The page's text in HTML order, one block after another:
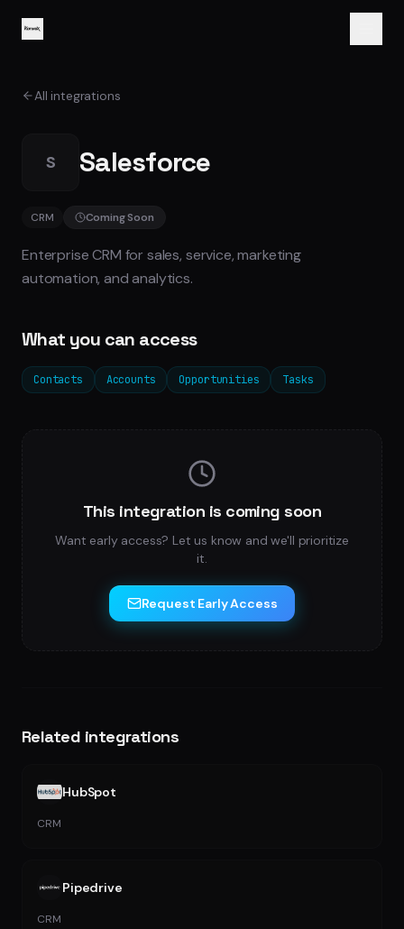
All integrations
S Salesforce
CRM Coming Soon
Enterprise CRM for sales, service, marketing
automation, and analytics.
What you can access
Contacts Accounts Opportunities Tasks
This integration is coming soon
Want early access? Let us know and we'll prioritize
it.
Request Early Access
Related integrations
HubSpot
CRM
Pipedrive
CRM